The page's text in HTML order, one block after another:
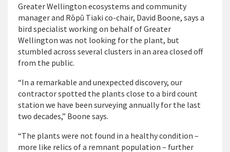
Greater Wellington ecosystems and community
manager and Rōpū Tiaki co-chair, David Boone, says a
bird specialist working on behalf of Greater
Wellington was not looking for the plant, but
stumbled across several clusters in an area closed off
from the public.
“In a remarkable and unexpected discovery, our
contractor spotted the plants close to a bird count
station we have been surveying annually for the last
two decades,” Boone says.
“The plants were not found in a healthy condition –
more like relics of a remnant population – further